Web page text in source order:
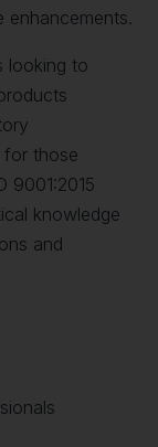
enhancements.
looking to
for those
9001:2015
knowledge
and